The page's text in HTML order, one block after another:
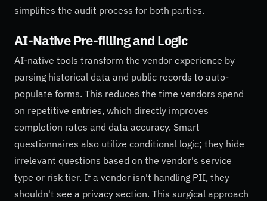
simplifies the audit process for both parties.
AI-Native Pre-filling and Logic
AI-native tools transform the vendor experience by
parsing historical data and public records to auto-
populate forms. This reduces the time vendors spend
on repetitive entries, which directly improves
completion rates and data accuracy. Smart
questionnaires also utilize conditional logic; they hide
irrelevant questions based on the vendor's service
type or risk tier. If a vendor isn't handling PII, they
shouldn't see a privacy section. This surgical approach